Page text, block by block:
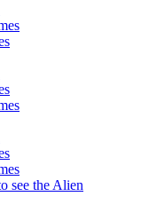
see the Alien